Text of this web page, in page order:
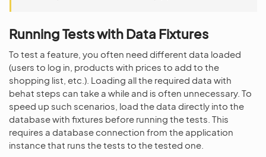
Running Tests with Data Fixtures
To test a feature, you often need different data loaded
(users to log in, products with prices to add to the
shopping list, etc.). Loading all the required data with
behat steps can take a while and is often unnecessary. To
speed up such scenarios, load the data directly into the
database with fixtures before running the tests. This
requires a database connection from the application
instance that runs the tests to the tested one.